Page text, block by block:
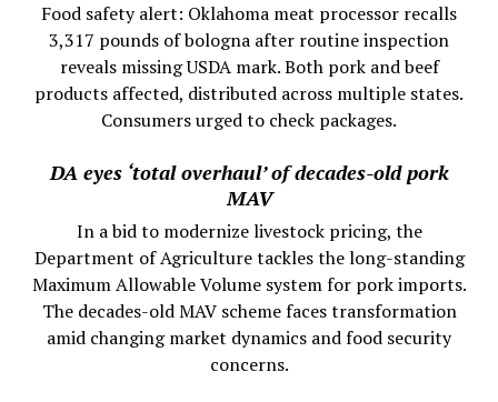
Food safety alert: Oklahoma meat processor recalls
3,317 pounds of bologna after routine inspection
reveals missing USDA mark. Both pork and beef
products affected, distributed across multiple states.
Consumers urged to check packages.
DA eyes ‘total overhaul’ of decades-old pork
MAV
In a bid to modernize livestock pricing, the
Department of Agriculture tackles the long-standing
Maximum Allowable Volume system for pork imports.
The decades-old MAV scheme faces transformation
amid changing market dynamics and food security
concerns.